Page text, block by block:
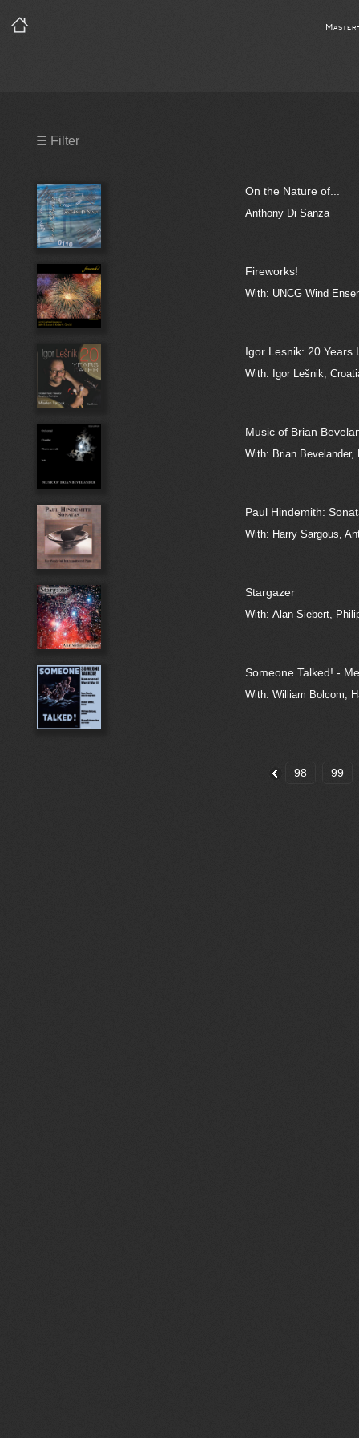
Sync License Required
☰ Filter
On the Nature of...
Anthony Di Sanza
Fireworks!
With: UNCG Wind
Igor Lesnik: 20 Years
With: Igor Lešnik,
Music of Brian
With: Brian Bevelander,
Paul Hindemith:
With: Harry Sargous,
Stargazer
With: Alan Siebert,
Someone Talked! -
With: William Bolcom,
98 99